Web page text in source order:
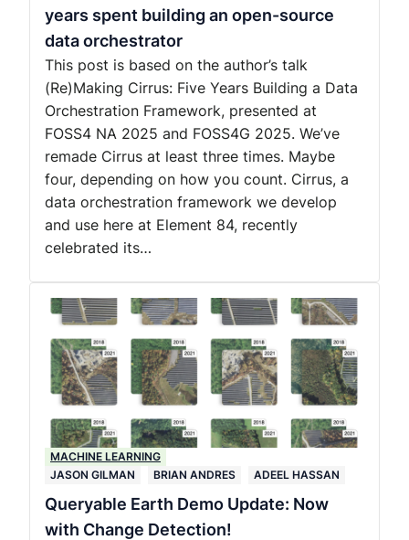
years spent building an open-source
data orchestrator
This post is based on the author’s talk
(Re)Making Cirrus: Five Years Building a Data
Orchestration Framework, presented at
FOSS4 NA 2025 and FOSS4G 2025. We’ve
remade Cirrus at least three times. Maybe
four, depending on how you count. Cirrus, a
data orchestration framework we develop
and use here at Element 84, recently
celebrated its…
MACHINE LEARNING
JASON GILMAN
BRIAN ANDRES ADEEL HASSAN
Queryable Earth Demo Update: Now
with Change Detection!